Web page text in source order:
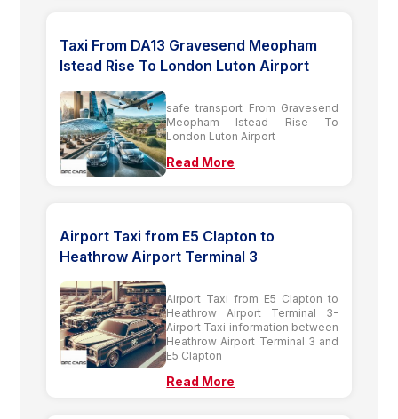
Taxi From DA13 Gravesend Meopham
Istead Rise To London Luton Airport
safe transport From Gravesend
Meopham Istead Rise To
London Luton Airport
Read More
Airport Taxi from E5 Clapton to
Heathrow Airport Terminal 3
Airport Taxi from E5 Clapton to
Heathrow Airport Terminal 3-
Airport Taxi information between
Heathrow Airport Terminal 3 and
E5 Clapton
Read More